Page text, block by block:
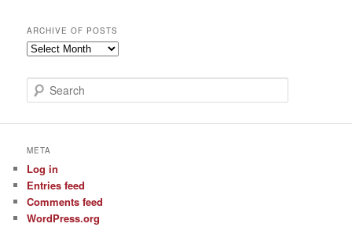
ARCHIVE OF POSTS
Archive
Posts
e
c
META
Log in
Entries feed
Comments feed
WordPress.org